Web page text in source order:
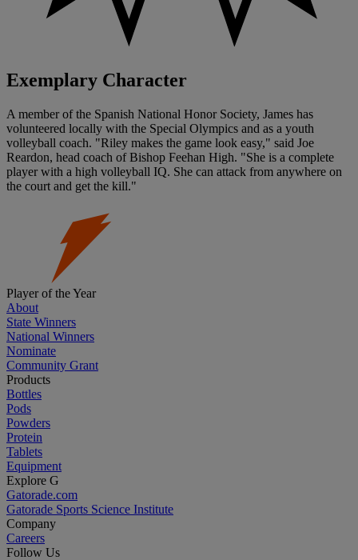
Exemplary Character
A member of the Spanish National Honor Society, James has
volunteered locally with the Special Olympics and as a youth
volleyball coach. "Riley makes the game look easy," said Joe
Reardon, head coach of Bishop Feehan High. "She is a complete
player with a high volleyball IQ. She can attack from anywhere on
the court and get the kill."
Player of the Year
About
State Winners
National Winners
Nominate
Community Grant
Products
Bottles
Pods
Powders
Protein
Tablets
Equipment
Explore G
Gatorade.com
Gatorade Sports Science Institute
Company
Careers
Follow Us